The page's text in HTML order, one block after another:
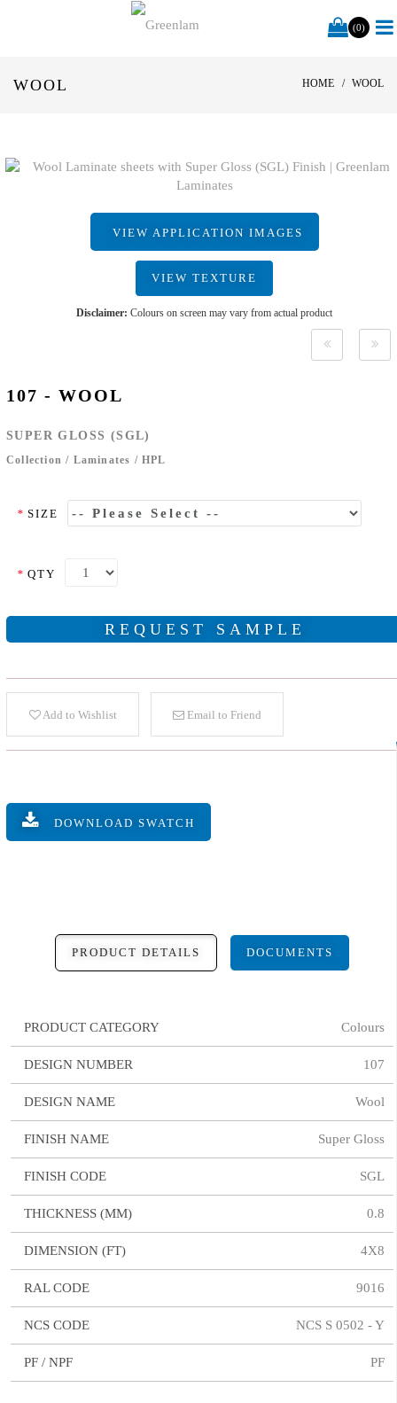
(0)
WOOL HOME WOOL
VIEW APPLICATION IMAGES
VIEW TEXTURE
Disclaimer: Colours on screen may vary from actual product
107 - WOOL
SUPER GLOSS (SGL)
Collection / Laminates / HPL
* SIZE
* QTY
REQUEST SAMPLE
Add to Wishlist Email to Friend
DOWNLOAD SWATCH
PRODUCT DETAILS DOCUMENTS
PRODUCT CATEGORY Colours
DESIGN NUMBER 107
DESIGN NAME Wool
FINISH NAME Super Gloss
FINISH CODE SGL
THICKNESS (MM) 0.8
DIMENSION (FT) 4X8
RAL CODE 9016
NCS CODE NCS S 0502 - Y
PF / NPF PF